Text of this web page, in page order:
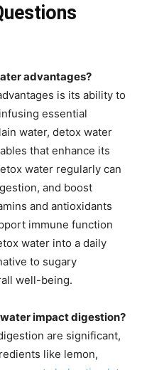
advantages?
is its ability to
essential
water, detox water
that enhance its
water regularly can
and boost
and antioxidants
immune function
water into a daily
to sugary
well-being.
impact digestion?
are significant,
like lemon,